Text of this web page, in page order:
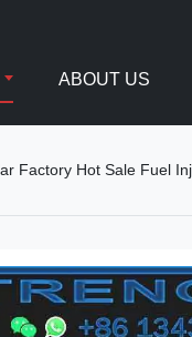
ABOUT US
Factory Hot Sale Fuel